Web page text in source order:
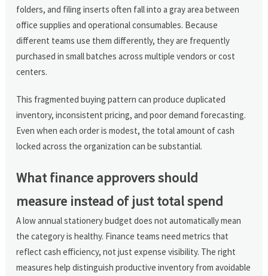
folders, and filing inserts often fall into a gray area between
office supplies and operational consumables. Because
different teams use them differently, they are frequently
purchased in small batches across multiple vendors or cost
centers.
This fragmented buying pattern can produce duplicated
inventory, inconsistent pricing, and poor demand forecasting.
Even when each order is modest, the total amount of cash
locked across the organization can be substantial.
What finance approvers should
measure instead of just total spend
A low annual stationery budget does not automatically mean
the category is healthy. Finance teams need metrics that
reflect cash efficiency, not just expense visibility. The right
measures help distinguish productive inventory from avoidable